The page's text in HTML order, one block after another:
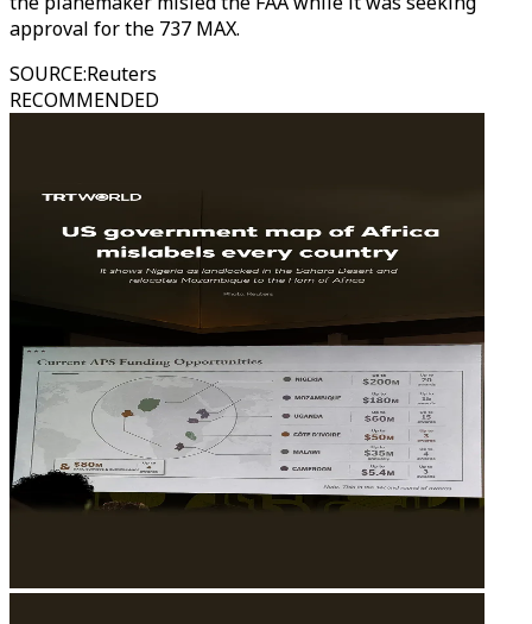
approval for the 737 MAX.
SOURCE:Reuters
RECOMMENDED